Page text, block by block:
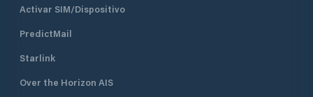
Activar SIM/Dispositivo
PredictMail
Starlink
Over the Horizon AIS